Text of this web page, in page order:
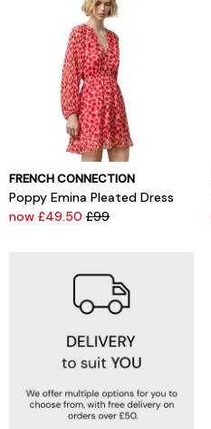
FRENCH CONNECTION
Poppy Emina Pleated Dress
now £49.50 £99